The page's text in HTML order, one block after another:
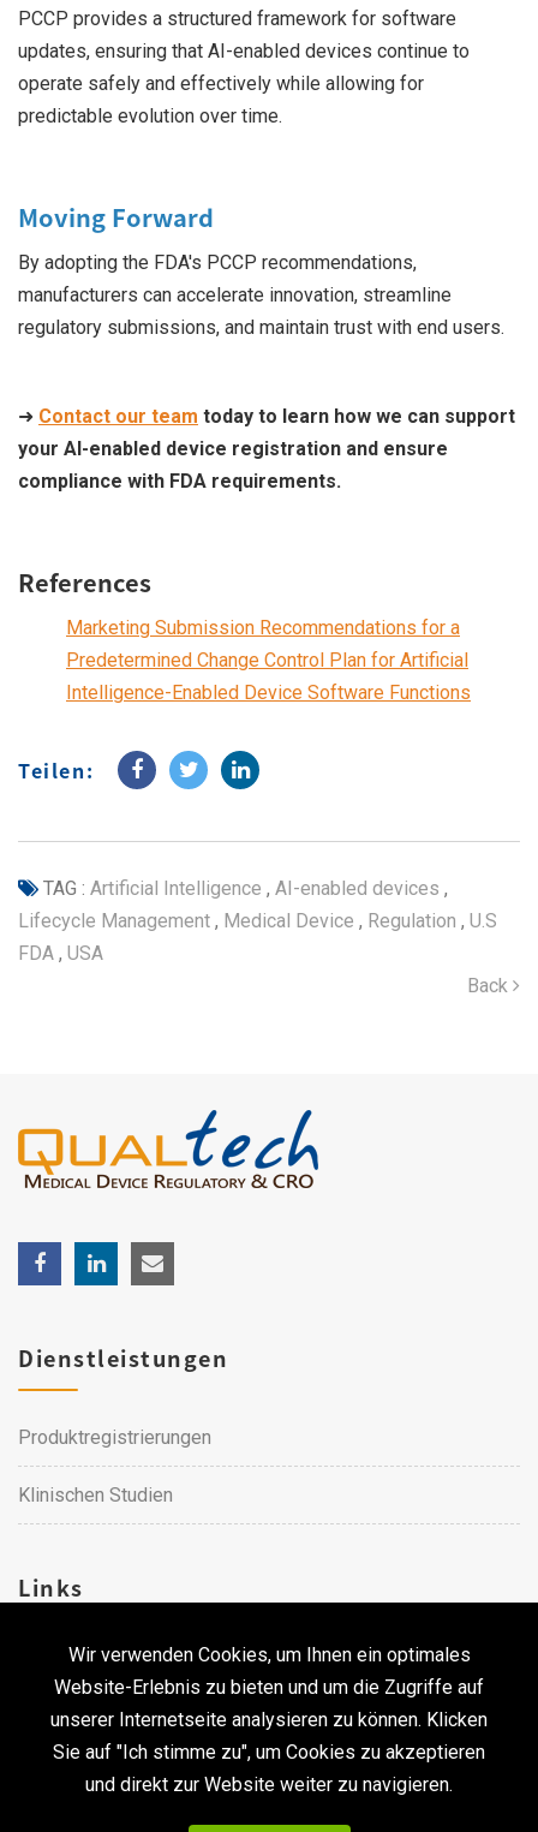
PCCP provides a structured framework for software
updates, ensuring that AI-enabled devices continue to
operate safely and effectively while allowing for
predictable evolution over time.
Moving Forward
By adopting the FDA's PCCP recommendations,
manufacturers can accelerate innovation, streamline
regulatory submissions, and maintain trust with end users.
➜ Contact our team today to learn how we can support
your AI-enabled device registration and ensure
compliance with FDA requirements.
References
Marketing Submission Recommendations for a
Predetermined Change Control Plan for Artificial
Intelligence-Enabled Device Software Functions
Teilen:
TAG : Artificial Intelligence , AI-enabled devices ,
Lifecycle Management , Medical Device , Regulation , U.S
FDA , USA
Back
Wir verwenden Cookies, um Ihnen ein optimales
Website-Erlebnis zu bieten und um die Zugriffe auf
unserer Internetseite analysieren zu können. Klicken
Sie auf "Ich stimme zu", um Cookies zu akzeptieren
und direkt zur Website weiter zu navigieren.
Dienstleistungen
Produktregistrierungen
Klinischen Studien
Links
Karriere
Kontakt
Urheberrecht © 2026 Qualtech. Alle Rechte vorbehalten. ｜